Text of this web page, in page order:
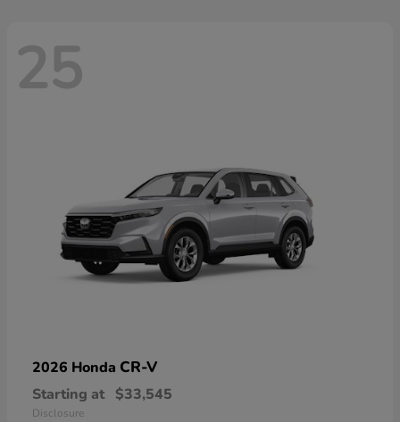
25
2026 Honda CR-V
Starting at $33,545
Disclosure